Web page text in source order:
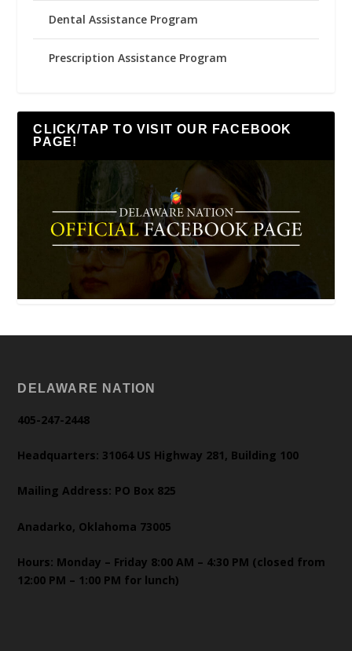
Dental Assistance Program
Prescription Assistance Program
CLICK/TAP TO VISIT OUR FACEBOOK
PAGE!
DELAWARE NATION
405-247-2448
Headquarters: 31064 US Highway 281, Building 100
Mailing Address: PO Box 825
Anadarko, Oklahoma 73005
Hours: Monday – Friday 8:00 AM – 4:30 PM (closed from
12:00 PM – 1:00 PM for lunch)